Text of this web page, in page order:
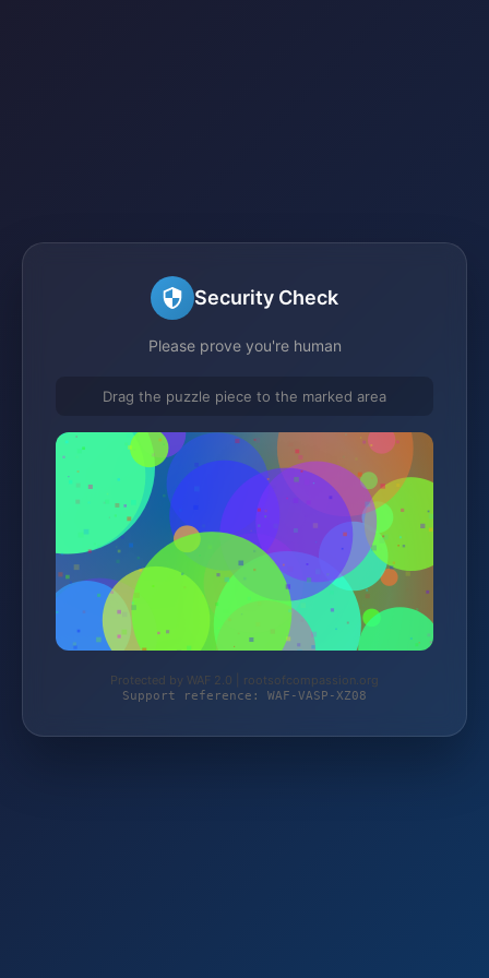
Security Check
Please prove you're human
Drag the puzzle piece to the marked area
Protected by WAF 2.0 | rootsofcompassion.org
Support reference: WAF-VASP-XZ08